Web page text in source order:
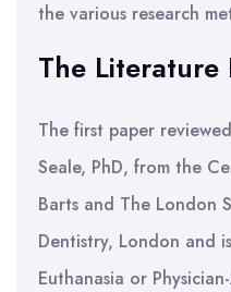
the various research
The Literature
The first paper
Seale, PhD, from the
Barts and The London
Dentistry, London and
Euthanasia or